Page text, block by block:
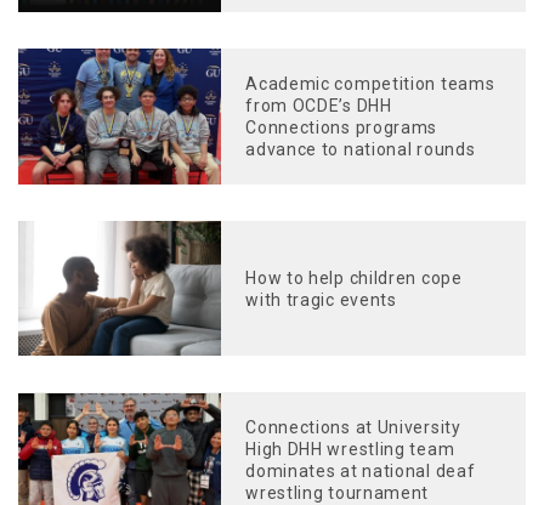
Academic competition teams
from OCDE’s DHH
Connections programs
advance to national rounds
How to help children cope
with tragic events
Connections at University
High DHH wrestling team
dominates at national deaf
wrestling tournament